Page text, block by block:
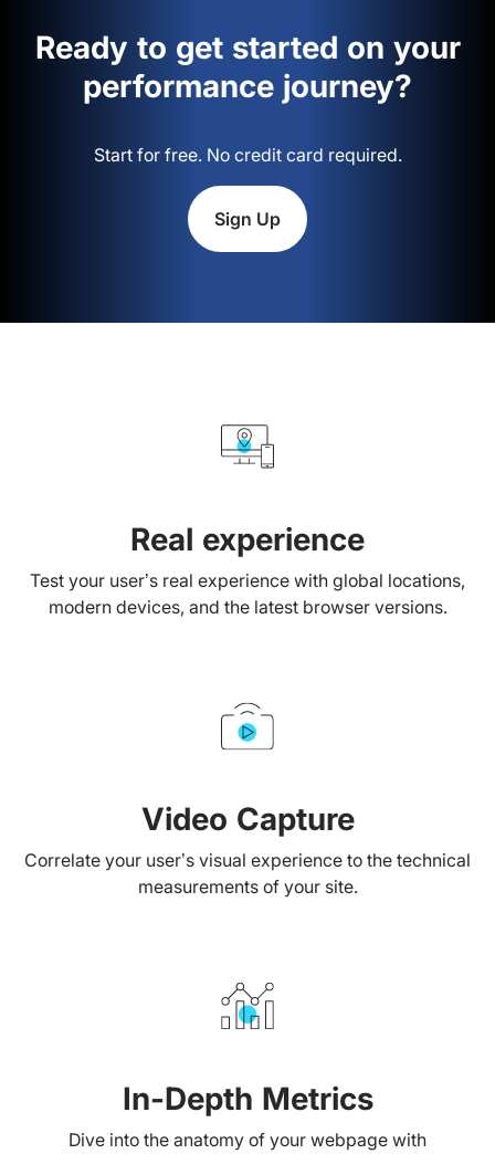
Ready to get started on your
performance journey?
Start for free. No credit card required.
Sign Up
Real experience
Test your user’s real experience with global locations,
modern devices, and the latest browser versions.
Video Capture
Correlate your user’s visual experience to the technical
measurements of your site.
In-Depth Metrics
Dive into the anatomy of your webpage with